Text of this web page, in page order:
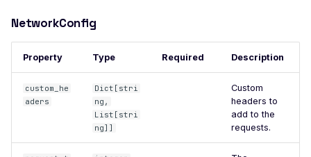
Arcade.php - SQL Injection
ASP.NET ViewState
Encryption
Validation Disabled
BSPHP - Information
NetworkConfig
Property Type Required Description
custom_he
aders
Dict[stri
ng,
List[stri
ng]]
Custom
headers to
add to the
requests.